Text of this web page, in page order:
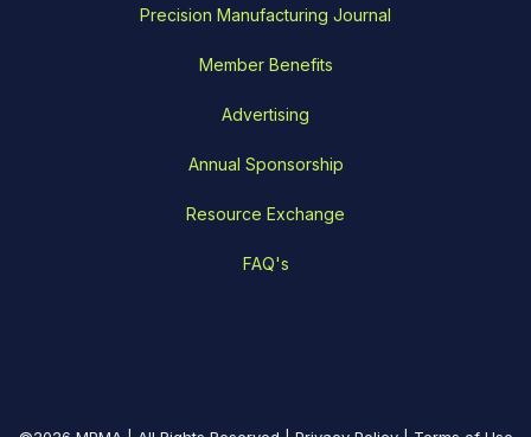
Precision Manufacturing Journal
Member Benefits
Advertising
Annual Sponsorship
Resource Exchange
FAQ's